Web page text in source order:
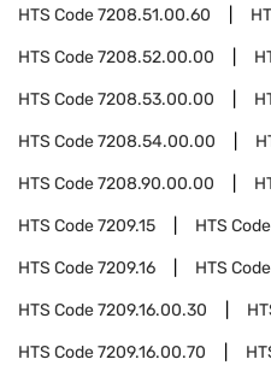
HTS Code7208.51.00.60
HTS Code7208.52.00.00
HTS Code7208.53.00.00
HTS Code7208.54.00.00
HTS Code7208.90.00.00
HTS Code7209.15 HTS Code
HTS Code7209.16 HTS Code
HTS Code7209.16.00.30
HTS Code7209.16.00.70